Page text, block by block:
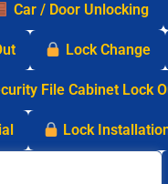
Car / Door Unlocking
Lock Change
File Cabinet Lock
Lock